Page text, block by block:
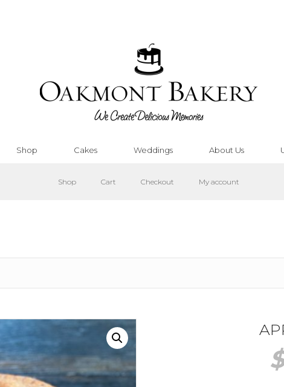
Shop Cakes Weddings About Us
Shop Cart Checkout My account